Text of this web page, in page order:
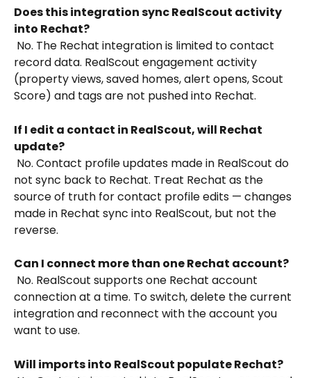
Does this integration sync RealScout activity
into Rechat?
record data. RealScout engagement activity
(property views, saved homes, alert opens, Scout
Score) and tags are not pushed into Rechat.
If I edit a contact in RealScout, will Rechat
update?
not sync back to Rechat. Treat Rechat as the
source of truth for contact profile edits — changes
made in Rechat sync into RealScout, but not the
reverse.
Can I connect more than one Rechat account?
connection at a time. To switch, delete the current
integration and reconnect with the account you
want to use.
Will imports into RealScout populate Rechat?